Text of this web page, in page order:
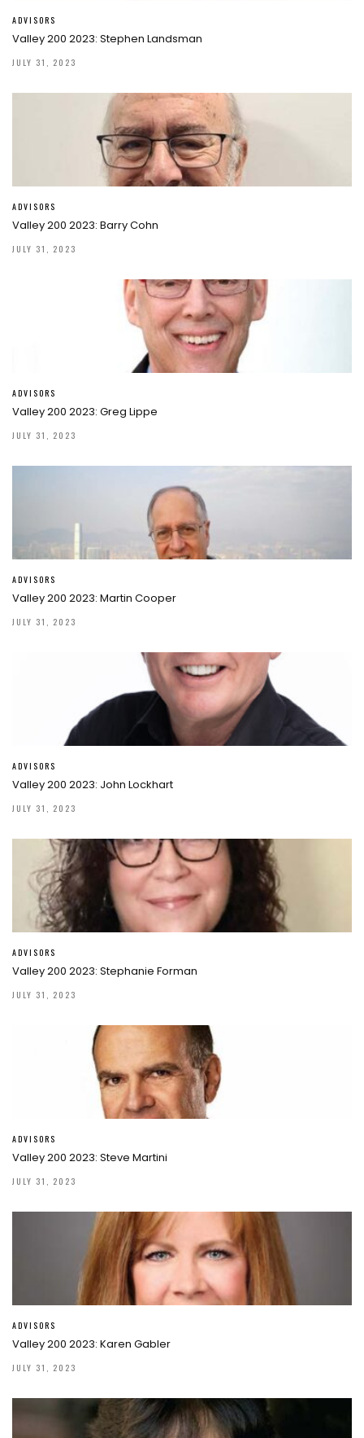
ADVISORS
Valley 200 2023: Stephen Landsman
JULY 31, 2023
ADVISORS
Valley 200 2023: Barry Cohn
JULY 31, 2023
ADVISORS
Valley 200 2023: Greg Lippe
JULY 31, 2023
ADVISORS
Valley 200 2023: Martin Cooper
JULY 31, 2023
ADVISORS
Valley 200 2023: John Lockhart
JULY 31, 2023
ADVISORS
Valley 200 2023: Stephanie Forman
JULY 31, 2023
ADVISORS
Valley 200 2023: Steve Martini
JULY 31, 2023
ADVISORS
Valley 200 2023: Karen Gabler
JULY 31, 2023